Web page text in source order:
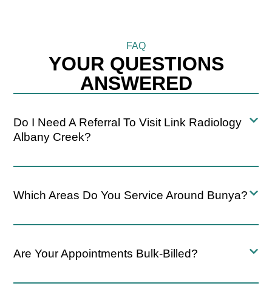
FAQ
YOUR QUESTIONS
ANSWERED
Do I Need A Referral To Visit Link Radiology
Albany Creek?
Which Areas Do You Service Around Bunya?
Are Your Appointments Bulk-Billed?